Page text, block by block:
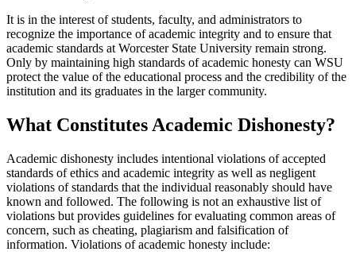
It is in the interest of students, faculty, and administrators to
recognize the importance of academic integrity and to ensure that
academic standards at Worcester State University remain strong.
Only by maintaining high standards of academic honesty can WSU
protect the value of the educational process and the credibility of the
institution and its graduates in the larger community.
What Constitutes Academic Dishonesty?
Academic dishonesty includes intentional violations of accepted
standards of ethics and academic integrity as well as negligent
violations of standards that the individual reasonably should have
known and followed. The following is not an exhaustive list of
violations but provides guidelines for evaluating common areas of
concern, such as cheating, plagiarism and falsification of
information. Violations of academic honesty include: